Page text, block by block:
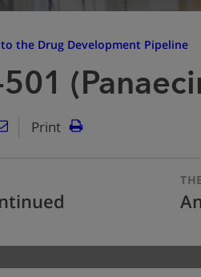
to the Drug Development Pipeline
501
Print